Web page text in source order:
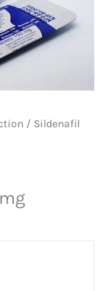
/ Sildenafil